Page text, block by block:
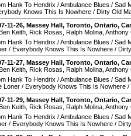
Hank To Hendrix /Ambulance Blues / Sad
Knows This Is Nowhere / Dirty Old
11-26, Massey Hall, Toronto, Ontario,
Keith, Rick Rosas, Ralph Molina,
Hank To Hendrix /Ambulance Blues / Sad
/ Everybody Knows This Is Nowhere /
11-27, Massey Hall, Toronto, Ontario,
Keith, Rick Rosas, Ralph Molina,
Hank To Hendrix /Ambulance Blues / Sad
Loner / Everybody Knows This Is Nowhere /
11-29, Massey Hall, Toronto, Ontario,
Keith, Rick Rosas, Ralph Molina,
Hank To Hendrix /Ambulance Blues / Sad
/ Everybody Knows This Is Nowhere /